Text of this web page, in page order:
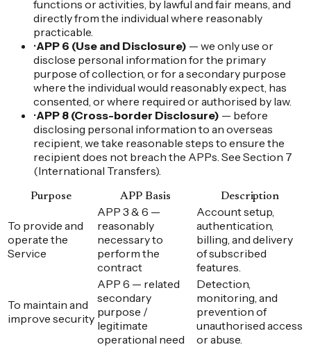
functions or activities, by lawful and fair means, and
directly from the individual where reasonably
practicable.
•APP 6 (Use and Disclosure) — we only use or
disclose personal information for the primary
purpose of collection, or for a secondary purpose
where the individual would reasonably expect, has
consented, or where required or authorised by law.
•APP 8 (Cross-border Disclosure) — before
disclosing personal information to an overseas
recipient, we take reasonable steps to ensure the
recipient does not breach the APPs. See Section 7
(International Transfers).
Purpose APP Basis Description
To provide and
operate the
Service
APP 3 & 6 —
reasonably
necessary to
perform the
contract
Account setup,
authentication,
billing, and delivery
of subscribed
features.
To maintain and
improve security
APP 6 — related
secondary
purpose /
legitimate
operational need
Detection,
monitoring, and
prevention of
unauthorised access
or abuse.